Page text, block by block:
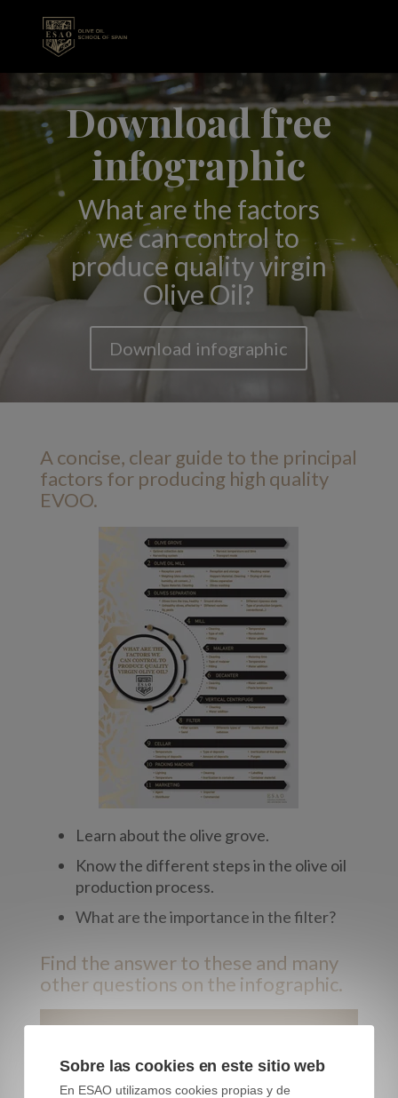
Download free
infographic
What are the factors
we can control to
produce quality virgin
Olive Oil?
Download infographic
A concise, clear guide to the principal
factors for producing high quality
EVOO.
Learn about the olive grove.
Know the different steps in the olive oil
production process.
What are the importance in the filter?
Find the answer to these and many
other questions on the infographic.
First name*
Sobre las cookies en este sitio web
En ESAO utilizamos cookies propias y de